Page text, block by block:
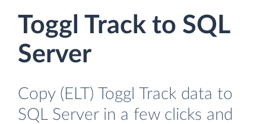
Toggl Track to SQL
Server
Copy (ELT) Toggl Track data to
SQL Server in a few clicks and